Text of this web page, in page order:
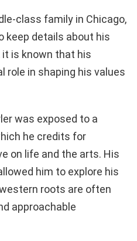
class family in Chicago,
keep details about his
is known that his
role in shaping his values
was exposed to a
he credits for
on life and the arts. His
him to explore his
roots are often
approachable